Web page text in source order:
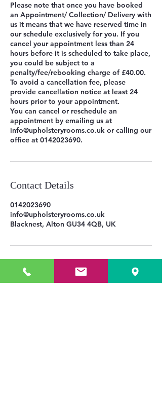
Please note that once you have booked
an Appointment/ Collection/ Delivery with
us it means that we have reserved time in
our schedule exclusively for you. If you
cancel your appointment less than 24
hours before it is scheduled to take place,
you could be subject to a
penalty/fee/rebooking charge of £40.00.
To avoid a cancellation fee, please
provide cancellation notice at least 24
hours prior to your appointment.
You can cancel or reschedule an
appointment by emailing us at
info@upholsteryrooms.co.uk or calling our
office at 0142023690.
Contact Details
0142023690
info@upholsteryrooms.co.uk
Blacknest, Alton GU34 4QB, UK